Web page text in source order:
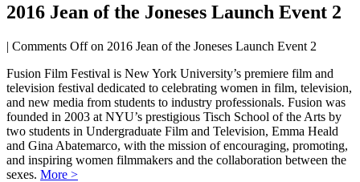
2016 Jean of the Joneses Launch Event 2
| Comments Offon 2016 Jean of the Joneses Launch Event 2
Fusion Film Festival is New York University’s premiere film and
television festival dedicated to celebrating women in film, television,
and new media from students to industry professionals. Fusion was
founded in 2003 at NYU’s prestigious Tisch School of the Arts by
two students in Undergraduate Film and Television, Emma Heald
and Gina Abatemarco, with the mission of encouraging, promoting,
and inspiring women filmmakers and the collaboration between the
sexes. More >